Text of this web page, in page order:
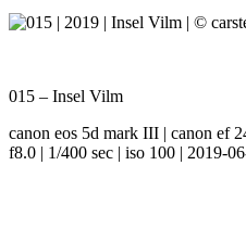
015 – Insel Vilm
canon eos 5d mark III | canon ef
f8.0 | 1/400 sec | iso 100 | 2019-